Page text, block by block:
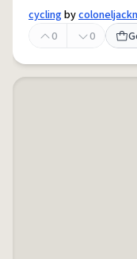
cyclingby
0
0